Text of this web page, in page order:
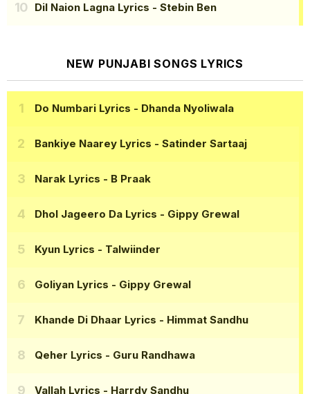
Dil Naion Lagna Lyrics - Stebin Ben
NEW PUNJABI SONGS LYRICS
Do Numbari Lyrics - Dhanda Nyoliwala
Bankiye Naarey Lyrics - Satinder Sartaaj
Narak Lyrics - B Praak
Dhol Jageero Da Lyrics - Gippy Grewal
Kyun Lyrics - Talwiinder
Goliyan Lyrics - Gippy Grewal
Khande Di Dhaar Lyrics - Himmat Sandhu
Qeher Lyrics - Guru Randhawa
Vallah Lyrics - Harrdy Sandhu